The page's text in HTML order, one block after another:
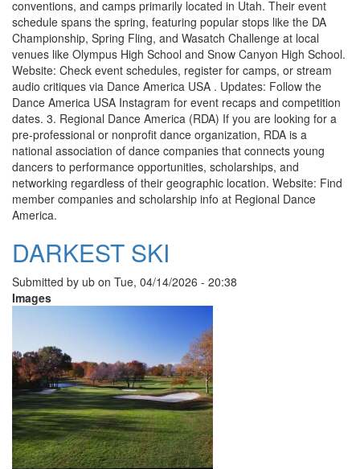
conventions, and camps primarily located in Utah. Their event
schedule spans the spring, featuring popular stops like the DA
Championship, Spring Fling, and Wasatch Challenge at local
venues like Olympus High School and Snow Canyon High School.
Website: Check event schedules, register for camps, or stream
audio critiques via Dance America USA . Updates: Follow the
Dance America USA Instagram for event recaps and competition
dates. 3. Regional Dance America (RDA) If you are looking for a
pre-professional or nonprofit dance organization, RDA is a
national association of dance companies that connects young
dancers to performance opportunities, scholarships, and
networking regardless of their geographic location. Website: Find
member companies and scholarship info at Regional Dance
America.
DARKEST SKI
Submitted by ub on Tue, 04/14/2026 - 20:38
Images